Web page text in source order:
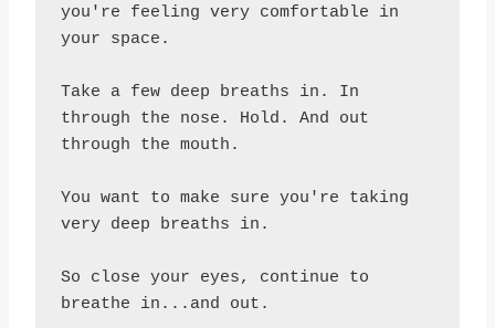
you're feeling very comfortable in
your space.
Take a few deep breaths in. In
through the nose. Hold. And out
through the mouth.
You want to make sure you're taking
very deep breaths in.
So close your eyes, continue to
breathe in...and out.